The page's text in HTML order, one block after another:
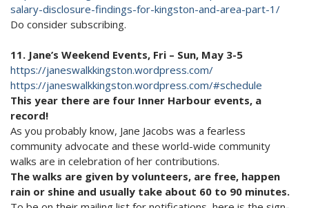
salary-disclosure-findings-for-kingston-and-area-part-1/
Do consider subscribing.
11. Jane’s Weekend Events, Fri – Sun, May 3-5
https://janeswalkkingston.wordpress.com/
https://janeswalkkingston.wordpress.com/#schedule
This year there are four Inner Harbour events, a
record!
As you probably know, Jane Jacobs was a fearless
community advocate and these world-wide community
walks are in celebration of her contributions.
The walks are given by volunteers, are free, happen
rain or shine and usually take about 60 to 90 minutes.